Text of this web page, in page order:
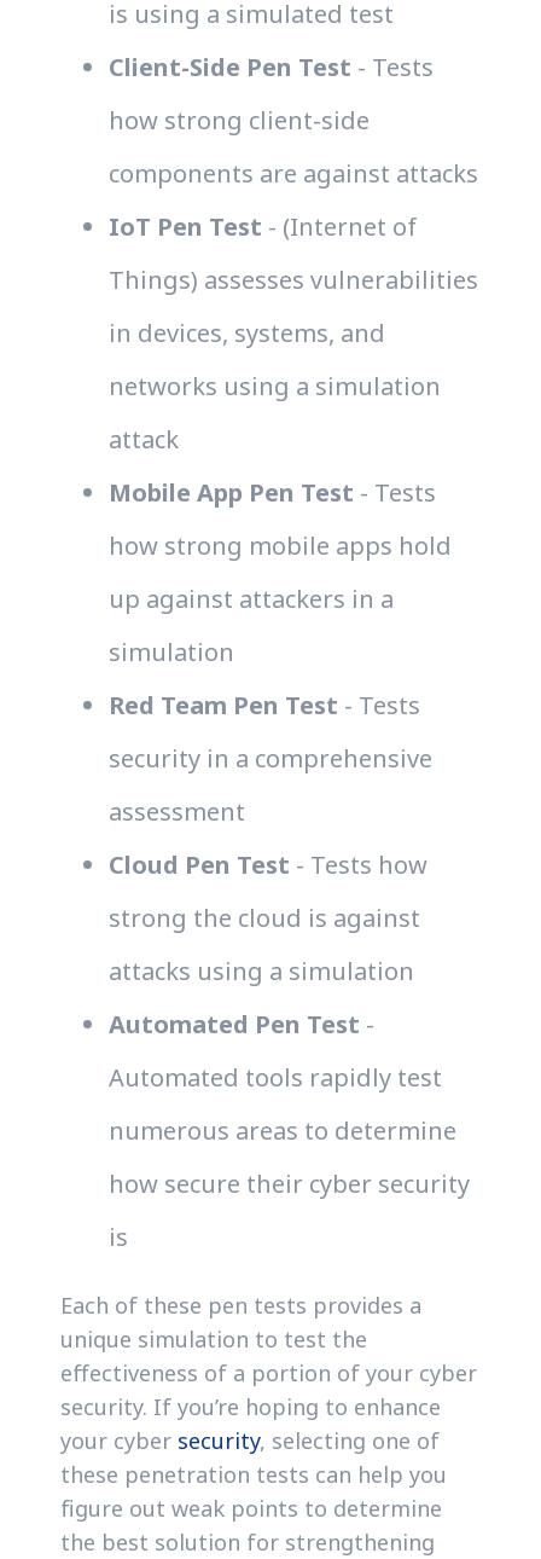
is using a simulated test
Client-Side Pen Test - Tests
how strong client-side
components are against attacks
IoT Pen Test - (Internet of
Things) assesses vulnerabilities
in devices, systems, and
networks using a simulation
attack
Mobile App Pen Test - Tests
how strong mobile apps hold
up against attackers in a
simulation
Red Team Pen Test - Tests
security in a comprehensive
assessment
Cloud Pen Test - Tests how
strong the cloud is against
attacks using a simulation
Automated Pen Test -
Automated tools rapidly test
numerous areas to determine
how secure their cyber security
is
Each of these pen tests provides a
unique simulation to test the
effectiveness of a portion of your cyber
security. If you’re hoping to enhance
your cyber security, selecting one of
these penetration tests can help you
figure out weak points to determine
the best solution for strengthening